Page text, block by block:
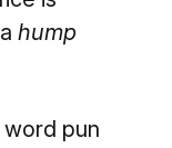
hump
pun